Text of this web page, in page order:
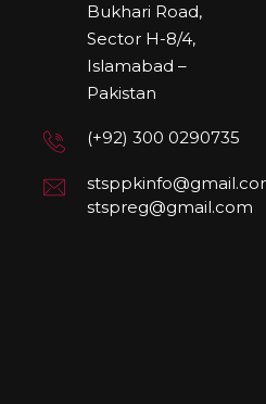
Bukhari Road,
Sector H-8/4,
Islamabad –
Pakistan
(+92) 300 0290735
stspreg@gmail.com